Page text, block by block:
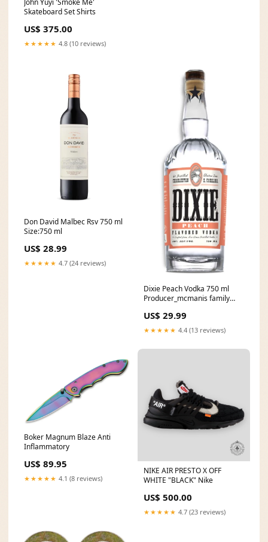
John Yuyi 'Smoke Me'
Skateboard Set Shirts
US$ 375.00
★★★★★ 4.8 (10 reviews)
Don David Malbec Rsv 750 ml
Size:750 ml
US$ 28.99
★★★★★ 4.7 (24 reviews)
Dixie Peach Vodka 750 ml
Producer_mcmanis family
US$ 29.99
★★★★★ 4.4 (13 reviews)
Boker Magnum Blaze Anti
Inflammatory
US$ 89.95
★★★★★ 4.1 (8 reviews)
NIKE AIR PRESTO X OFF
WHITE "BLACK" Nike
US$ 500.00
★★★★★ 4.7 (23 reviews)